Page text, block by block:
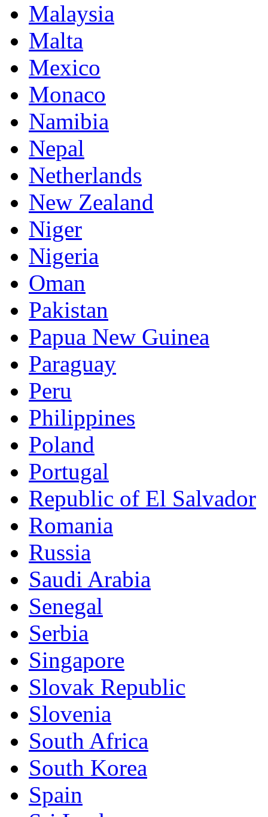
Malaysia
Malta
Mexico
Monaco
Namibia
Nepal
Netherlands
New Zealand
Niger
Nigeria
Oman
Pakistan
Papua New Guinea
Paraguay
Peru
Philippines
Poland
Portugal
Republic of El Salvador
Romania
Russia
Saudi Arabia
Senegal
Serbia
Singapore
Slovak Republic
Slovenia
South Africa
South Korea
Spain